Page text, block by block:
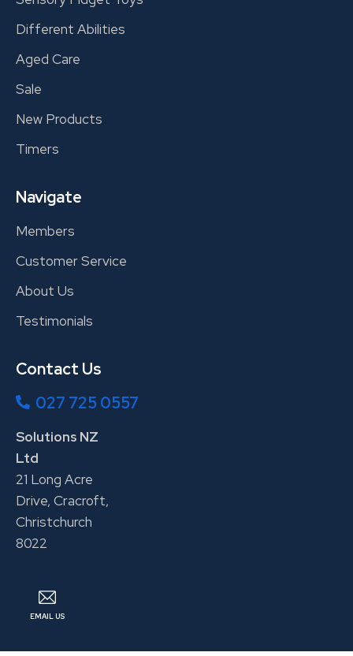
Different Abilities
Aged Care
Sale
New Products
Timers
Navigate
Members
Customer Service
About Us
Testimonials
Contact Us
027 725 0557
Solutions NZ
Ltd
21 Long Acre
Drive, Cracroft,
Christchurch
8022
EMAIL US